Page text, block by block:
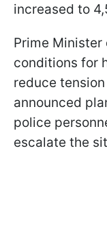
increased to
Prime Minister
conditions for
reduce
announced
police
escalate the